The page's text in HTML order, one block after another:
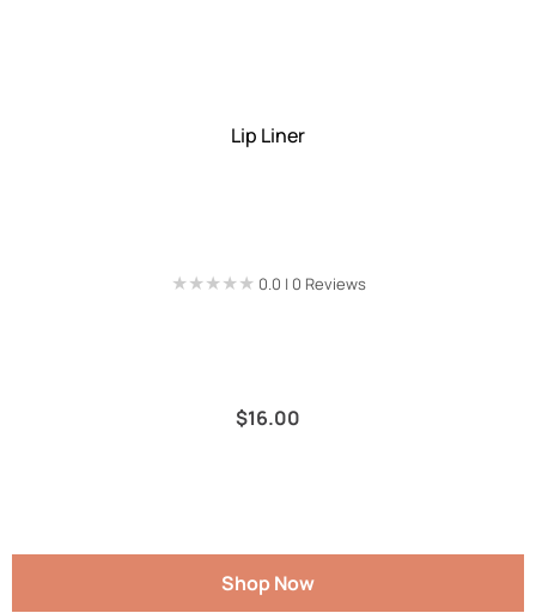
Lip Liner
★★★★★
★★★★★ 0.0 | 0 Reviews
$16.00
Shop Now